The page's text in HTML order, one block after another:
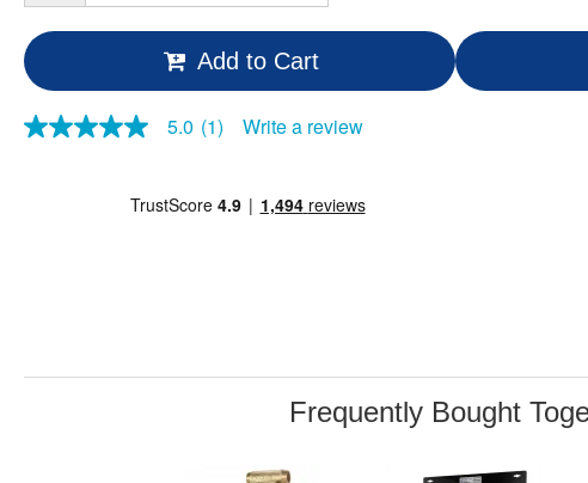
Add to Cart
5.0
link.
5.0 (1) Write a review
Frequently Bought